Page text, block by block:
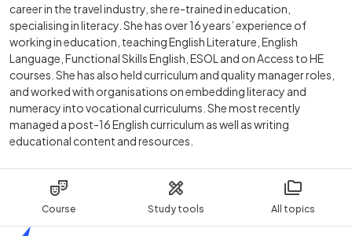
Course Study tools All topics
career in the travel industry, she re-trained in education,
specialising in literacy. She has over 16 years’ experience of
working in education, teaching English Literature, English
Language, Functional Skills English, ESOL and on Access to HE
courses. She has also held curriculum and quality manager roles,
and worked with organisations on embedding literacy and
numeracy into vocational curriculums. She most recently
managed a post-16 English curriculum as well as writing
educational content and resources.